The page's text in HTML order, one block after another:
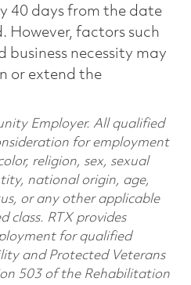
40 days from the date
However, factors such
necessity may
or extend the
Employer. All qualified
for employment
religion, sex, sexual
national origin, age,
or any other applicable
class. RTX provides
for qualified
and Protected Veterans
503 of the Rehabilitation